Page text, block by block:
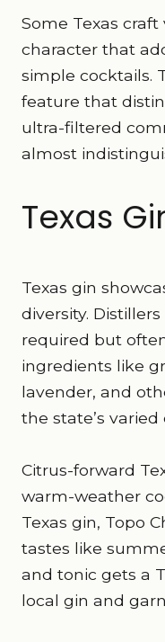
Some Texas
character that
simple cocktails.
feature that
ultra-filtered
almost
Texas
Texas gin
diversity.
required but
ingredients like
lavender, and
the state’s varied
Citrus-forward
warm-weather
Texas gin, Topo
tastes like
and tonic gets a
local gin and